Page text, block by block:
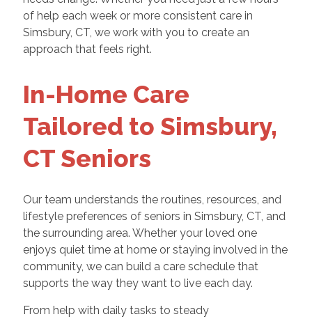
of help each week or more consistent care in
Simsbury, CT, we work with you to create an
approach that feels right.
In-Home Care
Tailored to Simsbury,
CT Seniors
Our team understands the routines, resources, and
lifestyle preferences of seniors in Simsbury, CT, and
the surrounding area. Whether your loved one
enjoys quiet time at home or staying involved in the
community, we can build a care schedule that
supports the way they want to live each day.
From help with daily tasks to steady